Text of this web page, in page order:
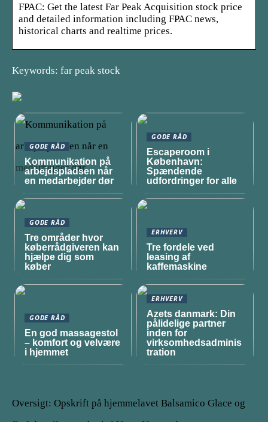
FPAC: Get the latest Far Peak Acquisition stock price
and detailed information including FPAC news,
historical charts and realtime prices.
Keywords: far peak stock
GODE RÅD
Kommunikation på
arbejdspladsen når
en medarbejder dør
GODE RÅD
Escaperoom i
København:
Spændende
udfordringer for alle
GODE RÅD
Tre områder hvor
køberrådgiveren kan
hjælpe dig som
køber
ERHVERV
Tre fordele ved
leasing af
kaffemaskine
GODE RÅD
En god massagestol
– komfort og velvære
i hjemmet
ERHVERV
Azets danmark: Din
pålidelige partner
inden for
virksomhedsadminis
tration
Oversigt: Opskrift på hjemmelavet Balsamico Glace og